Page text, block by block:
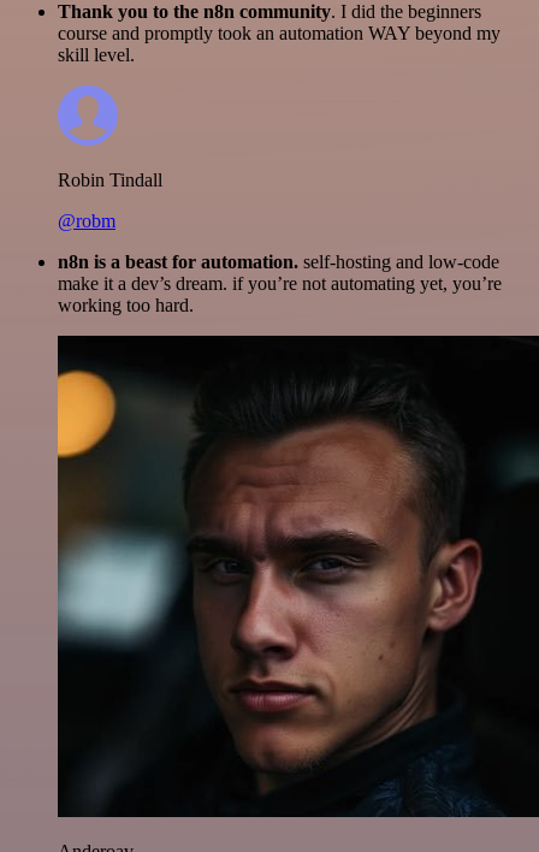
Thank you to the n8n community. I did the beginners
course and promptly took an automation WAY beyond my
skill level.
Robin Tindall
@robm
n8n is a beast for automation. self-hosting and low-code
make it a dev’s dream. if you’re not automating yet, you’re
working too hard.